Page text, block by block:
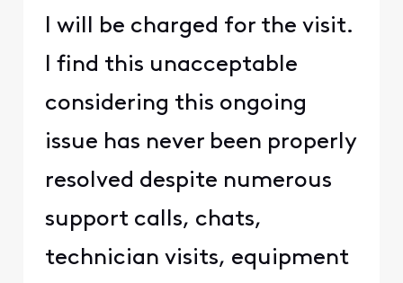
I will be charged for the visit.
I find this unacceptable
considering this ongoing
issue has never been properly
resolved despite numerous
support calls, chats,
technician visits, equipment